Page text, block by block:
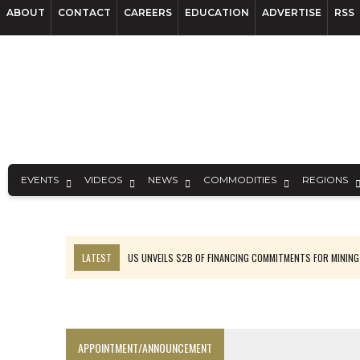
ABOUT CONTACT CAREERS EDUCATION ADVERTISE RSS
EVENTS VIDEOS NEWS COMMODITIES REGIONS
LATEST
US UNVEILS $2B OF FINANCING COMMITMENTS FOR MINING
APPOINTMENT/ANNOUNCEMENT